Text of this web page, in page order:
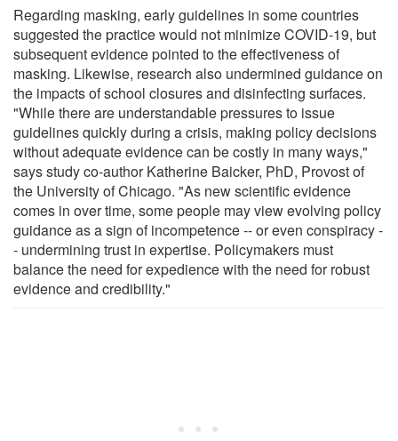
Regarding masking, early guidelines in some countries
suggested the practice would not minimize COVID-19, but
subsequent evidence pointed to the effectiveness of
masking. Likewise, research also undermined guidance on
the impacts of school closures and disinfecting surfaces.
"While there are understandable pressures to issue
guidelines quickly during a crisis, making policy decisions
without adequate evidence can be costly in many ways,"
says study co-author Katherine Baicker, PhD, Provost of
the University of Chicago. "As new scientific evidence
comes in over time, some people may view evolving policy
guidance as a sign of incompetence -- or even conspiracy -
- undermining trust in expertise. Policymakers must
balance the need for expedience with the need for robust
evidence and credibility."